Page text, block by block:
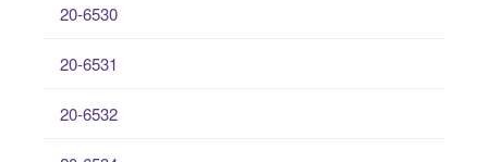
20-6530
20-6531
20-6532